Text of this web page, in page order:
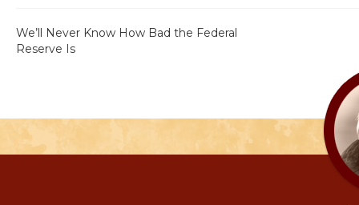
We’ll Never Know How Bad the Federal
Reserve Is